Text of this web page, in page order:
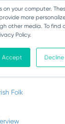
on your computer.
more
other media. To find
Policy.
Accept Decline
Radio
Radio Shows
Folk